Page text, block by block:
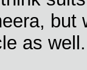
but
as well.